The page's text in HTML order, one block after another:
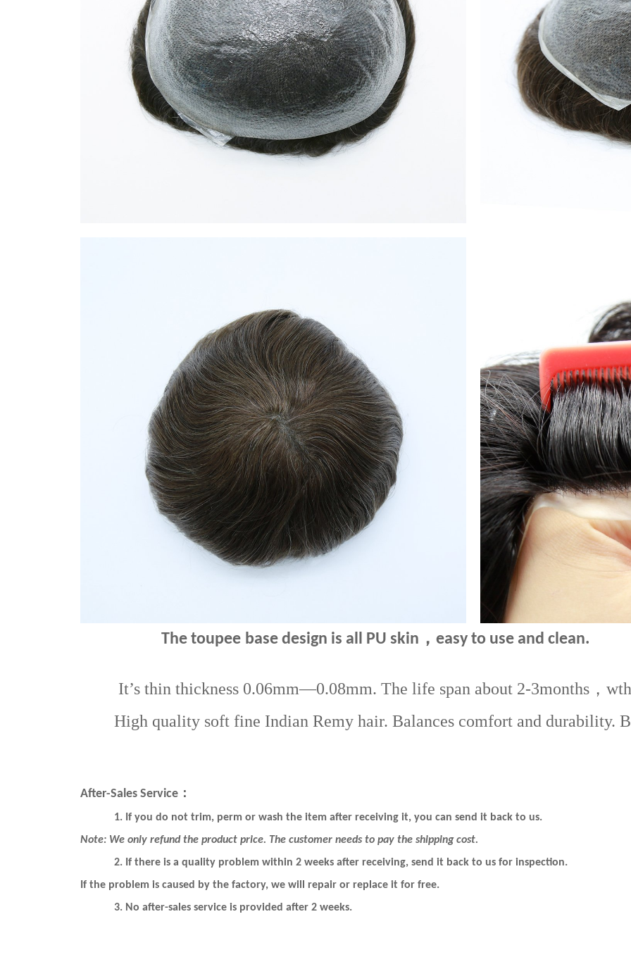
The toupee base design is all PU skin ， easy to use and clean.
It’s thin thickness 0.06mm—0.08mm. The life span about 2-3months，
High quality soft fine Indian Remy hair. Balances comfort and durability.
After-Sales Service ：
1. If you do not trim, perm or wash the item after receiving it, you can send it back to us.
Note: We only refund the product price. The customer needs to pay the shipping cost.
2. If there is a quality problem within 2 weeks after receiving, send it back to us for inspection.
If the problem is caused by the factory, we will repair or replace it for free.
3. No after-sales service is provided after 2 weeks.